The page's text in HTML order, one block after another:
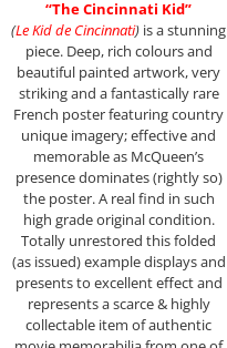
“The Cincinnati Kid”
(Le Kid de Cincinnati) is a stunning
piece. Deep, rich colours and
beautiful painted artwork, very
striking and a fantastically rare
French poster featuring country
unique imagery; effective and
memorable as McQueen’s
presence dominates (rightly so)
the poster. A real find in such
high grade original condition.
Totally unrestored this folded
(as issued) example displays and
presents to excellent effect and
represents a scarce & highly
collectable item of authentic